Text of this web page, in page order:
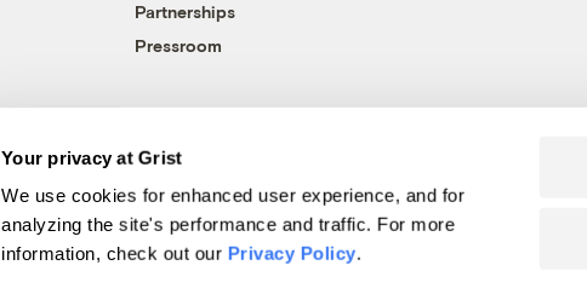
Your privacy at Grist
We use cookies for enhanced user experience, and for
analyzing the site's performance and traffic. For more
information, check out our Privacy Policy.
Partnerships
Pressroom